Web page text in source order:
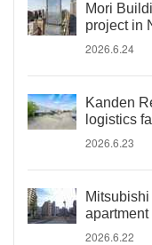
Mori
project in
2026.6.24
Kanden
logistics
2026.6.23
2026.6.22